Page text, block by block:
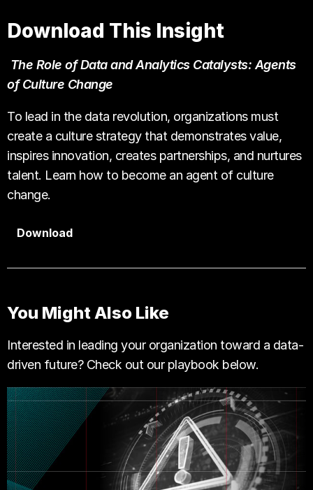
Download This Insight
The Role of Data and Analytics Catalysts: Agents
of Culture Change
To lead in the data revolution, organizations must
create a culture strategy that demonstrates value,
inspires innovation, creates partnerships, and nurtures
talent. Learn how to become an agent of culture
change.
Download
You Might Also Like
Interested in leading your organization toward a data-
driven future? Check out our playbook below.